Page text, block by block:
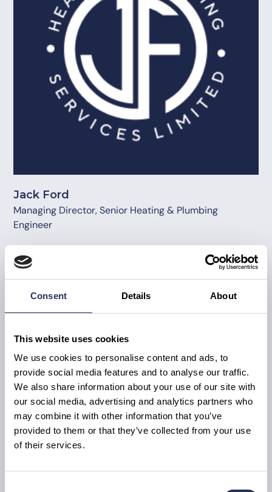
Consent Details About
This website uses cookies
We use cookies to personalise content and ads, to
provide social media features and to analyse our traffic.
We also share information about your use of our site with
our social media, advertising and analytics partners who
may combine it with other information that you’ve
provided to them or that they’ve collected from your use
of their services.
Jack Ford
Managing Director, Senior Heating & Plumbing
Engineer